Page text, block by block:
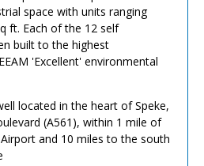
space with units ranging
ft. Each of the 12 self
built to the highest
'Excellent' environmental
located in the heart of Speke,
(A561), within 1 mile of
and 10 miles to the south